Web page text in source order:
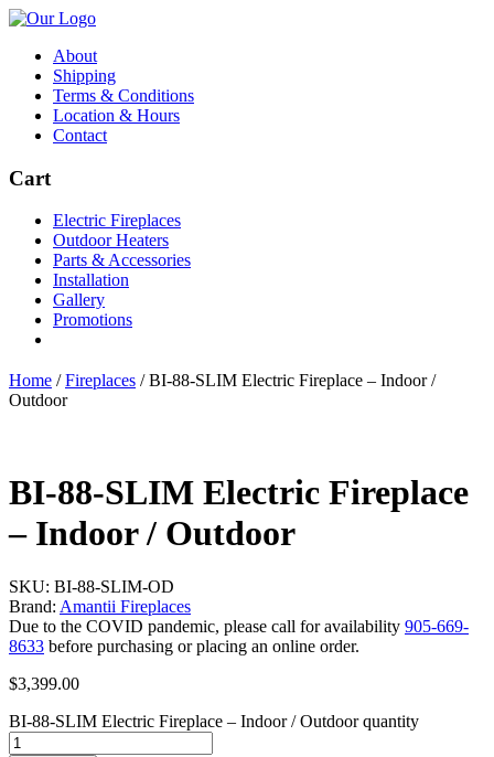
About
Shipping
Terms & Conditions
Location & Hours
Contact
Cart
Electric Fireplaces
Outdoor Heaters
Parts & Accessories
Installation
Gallery
Promotions
Home /Fireplaces /BI-88-SLIM Electric Fireplace – Indoor /
Outdoor
BI-88-SLIM Electric Fireplace
– Indoor / Outdoor
SKU: BI-88-SLIM-OD
Brand: Amantii Fireplaces
Due to the COVID pandemic, please call for availability 905-669-
8633 before purchasing or placing an online order.
$3,399.00
BI-88-SLIM Electric Fireplace – Indoor / Outdoor quantity